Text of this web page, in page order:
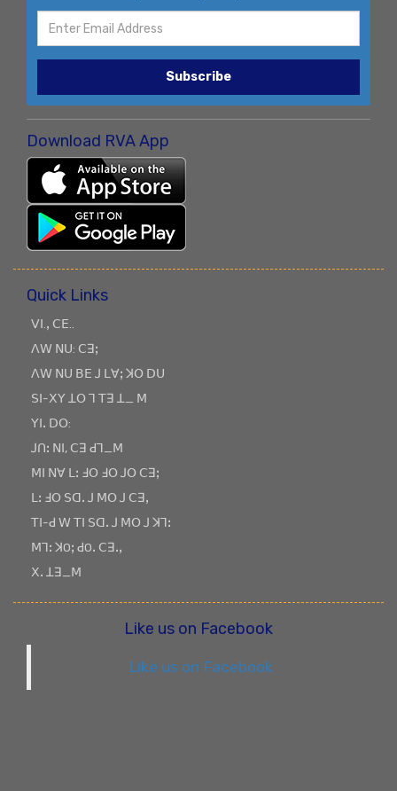
Subscribe
Download RVA App
Quick Links
ꓦꓲ.ꓹ ꓚꓰ..
ꓥꓪ ꓠꓴ: ꓚꓱꓼ
ꓥꓪ ꓠꓴ ꓐꓰ ꓙ ꓡꓯꓼ ꓘꓳ ꓓꓴ
ꓢꓲ-ꓫꓬ ꓕꓳ ꓶ ꓔꓱ ꓕ_ ꓟ
ꓬꓲꓸ ꓓꓳ:
ꓙꓵꓽ ꓠꓲ, ꓚꓱ ꓒꓶ_ꓟ
ꓟꓲ ꓠꓯ ꓡꓽ ꓞꓳ ꓞꓳ ꓙꓳ ꓚꓱꓼ
ꓡꓽ ꓞꓳ ꓢꓷꓸ ꓙ ꓟꓳ ꓙ ꓚꓱꓹ
ꓔꓲ-ꓒ ꓪ ꓔꓲ ꓢꓷꓸ ꓙ ꓟꓳ ꓙ ꓘꓶꓽ
ꓟꓶꓽ ꓘOꓼ ꓒOꓸ ꓚꓱꓸꓹ
ꓫꓸ ꓕꓱ_ꓟ
Like us on Facebook
Like us on Facebook